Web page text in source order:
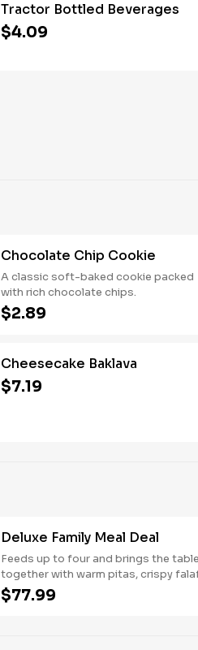
Tractor Bottled Beverages
$4.09
Chocolate Chip Cookie
A classic soft-baked cookie packed
with rich chocolate chips.
$2.89
Cheesecake Baklava
$7.19
Deluxe Family Meal Deal
Feeds up to four and brings the table
together with warm pitas, crispy
fresh lettuce, rice, cucumber & tomato
salad, and tabbouleh. Customize it
$77.99